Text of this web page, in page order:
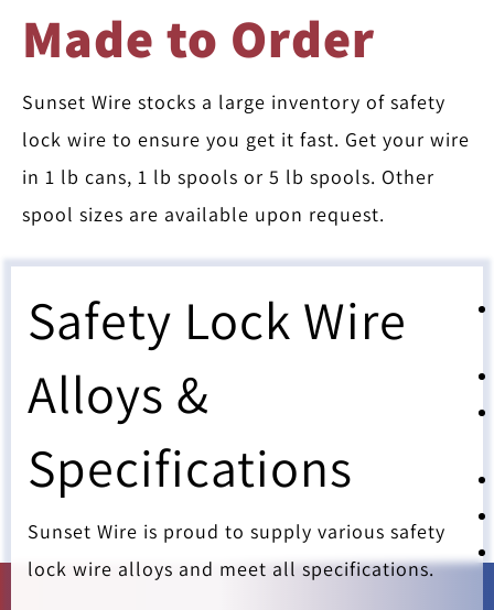
Made to Order
Sunset Wire stocks a large inventory of safety
lock wire to ensure you get it fast. Get your wire
in 1 lb cans, 1 lb spools or 5 lb spools. Other
spool sizes are available upon request.
Safety Lock Wire
Alloys &
Specifications
Sunset Wire is proud to supply various safety
lock wire alloys and meet all specifications.